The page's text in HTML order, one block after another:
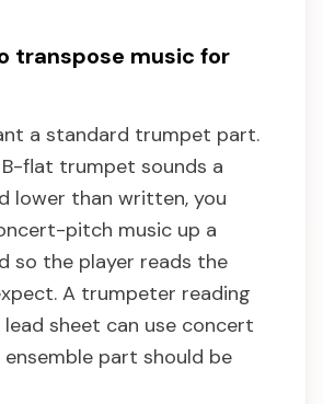
transpose music for
a standard trumpet part.
B-flat trumpet sounds a
lower than written, you
pitch music up a
so the player reads the
A trumpeter reading
sheet can use concert
part should be